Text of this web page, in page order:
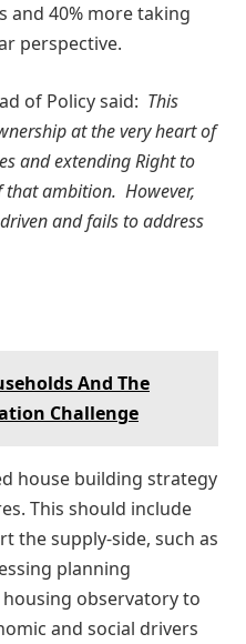
and 40% more taking
perspective.
of Policy said: This
at the very heart of
and extending Right to
that ambition. However,
and fails to address
And The
Challenge
house building strategy
This should include
the supply-side, such as
planning
observatory to
and social drivers